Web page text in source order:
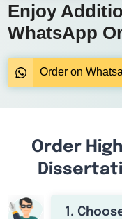
Enjoy
WhatsApp
Order on
Order
1.